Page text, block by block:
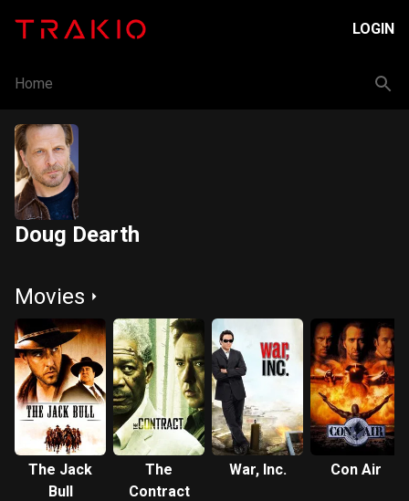
LOGIN
Home
Doug Dearth
Movies
The Jack
Bull
The
Contract
War, Inc. Con Air